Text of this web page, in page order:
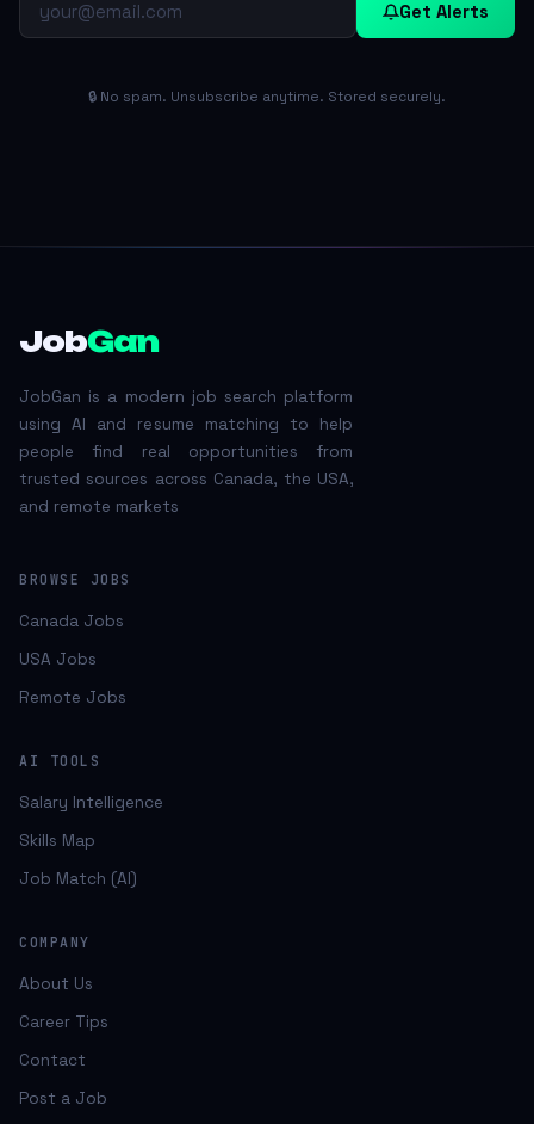
Get Alerts
🔒 No spam. Unsubscribe anytime. Stored securely.
JobGan
JobGan is a modern job search platform
using AI and resume matching to help
people find real opportunities from
trusted sources across Canada, the USA,
and remote markets
BROWSE JOBS
Canada Jobs
USA Jobs
Remote Jobs
AI TOOLS
Salary Intelligence
Skills Map
Job Match (AI)
COMPANY
About Us
Career Tips
Contact
Post a Job